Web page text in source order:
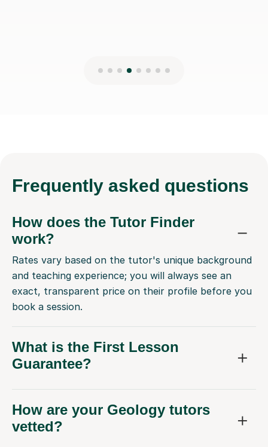
Frequently asked questions
How does the Tutor Finder
work?
Rates vary based on the tutor's unique background
and teaching experience; you will always see an
exact, transparent price on their profile before you
book a session.
What is the First Lesson
Guarantee?
How are your Geology tutors
vetted?